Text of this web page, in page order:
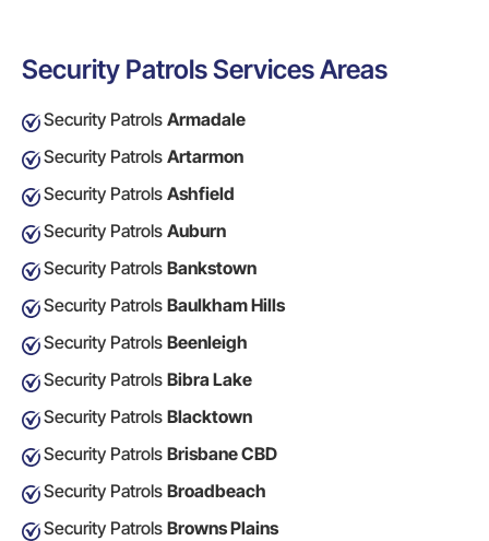
Security Patrols Services Areas
Security Patrols Armadale
Security Patrols Artarmon
Security Patrols Ashfield
Security Patrols Auburn
Security Patrols Bankstown
Security Patrols Baulkham Hills
Security Patrols Beenleigh
Security Patrols Bibra Lake
Security Patrols Blacktown
Security Patrols Brisbane CBD
Security Patrols Broadbeach
Security Patrols Browns Plains